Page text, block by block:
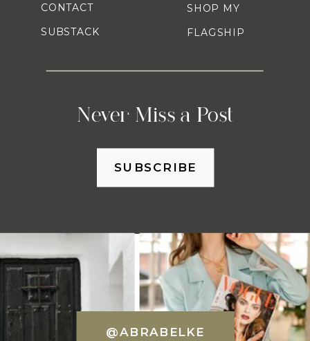
Never Miss a Post
SHOP MY
FLAGSHIP
CONTACT
SUBSTACK
SUBSCRIBE
@ABRABELKE